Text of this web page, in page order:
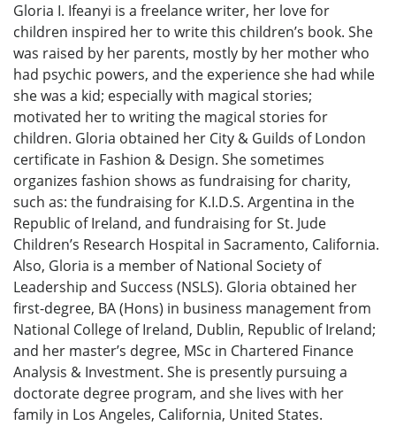
Gloria I. Ifeanyi is a freelance writer, her love for
children inspired her to write this children’s book. She
was raised by her parents, mostly by her mother who
had psychic powers, and the experience she had while
she was a kid; especially with magical stories;
motivated her to writing the magical stories for
children. Gloria obtained her City & Guilds of London
certificate in Fashion & Design. She sometimes
organizes fashion shows as fundraising for charity,
such as: the fundraising for K.I.D.S. Argentina in the
Republic of Ireland, and fundraising for St. Jude
Children’s Research Hospital in Sacramento, California.
Also, Gloria is a member of National Society of
Leadership and Success (NSLS). Gloria obtained her
first-degree, BA (Hons) in business management from
National College of Ireland, Dublin, Republic of Ireland;
and her master’s degree, MSc in Chartered Finance
Analysis & Investment. She is presently pursuing a
doctorate degree program, and she lives with her
family in Los Angeles, California, United States.